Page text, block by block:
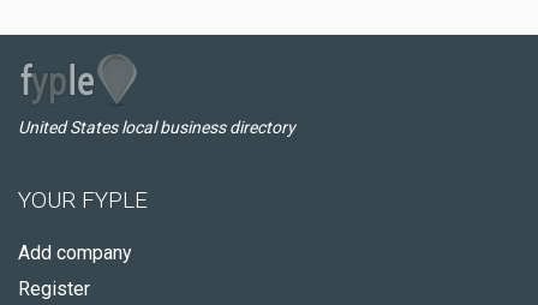
United States local business directory
YOUR FYPLE
Add company
Register